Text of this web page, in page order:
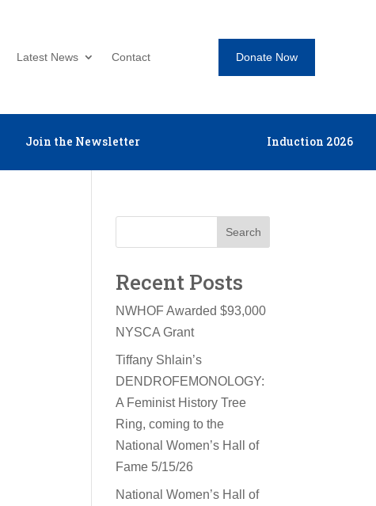
Latest News Contact Donate Now
Join the Newsletter Induction 2026
Search
Recent Posts
NWHOF Awarded $93,000
NYSCA Grant
Tiffany Shlain’s
DENDROFEMONOLOGY:
A Feminist History Tree
Ring, coming to the
National Women’s Hall of
Fame 5/15/26
National Women’s Hall of